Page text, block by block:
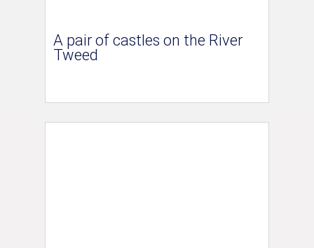
A pair of castles on the River
Tweed